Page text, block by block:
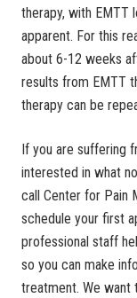
therapy, with EMTT
apparent. For this
about 6-12 weeks
results from EMTT
therapy can be
If you are suffering
interested in what
call Center for Pain
schedule your first
professional staff
so you can make
treatment. We want